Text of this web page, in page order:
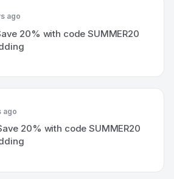
ago
20% with code SUMMER20
ago
20% with code SUMMER20